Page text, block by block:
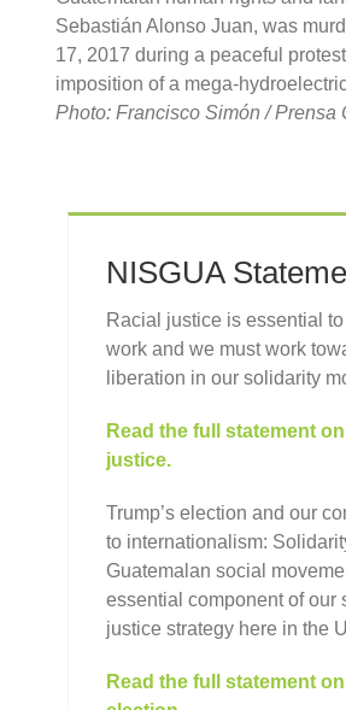
Sebastián Alonso Juan, was
17, 2017 during a peaceful
imposition of a mega-
Photo: Francisco Simón / Prensa
NISGUA
Racial justice is essential
work and we must work
liberation in our solidarity
Read the full statement on
justice.
Trump’s election and our
to internationalism:
Guatemalan social
essential component of our
justice strategy here in the
Read the full statement on